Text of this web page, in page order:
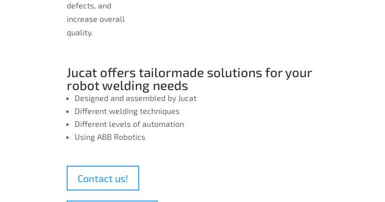
defects, and
increase overall
quality.
Jucat offers tailormade solutions for your
robot welding needs
Designed and assembled by Jucat
Different welding techniques
Different levels of automation
Using ABB Robotics
Contact us!